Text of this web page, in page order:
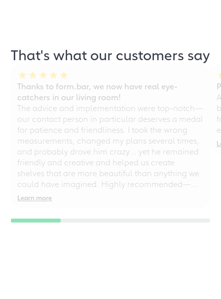
That's what our customers say
Thanks to form.bar, we now have real eye-
catchers in our living room!
The advice and implementation were top-notch—
our contact person in particular deserves a medal
for patience and friendliness. I took the wrong
measurements, changed my plans several times,
and probably drove him crazy... yet he remained
friendly and creative and helped us create
shelves that are more beautiful than anything we
could have imagined. Highly recommended—
even for chaotic perfectionists!
Learn more